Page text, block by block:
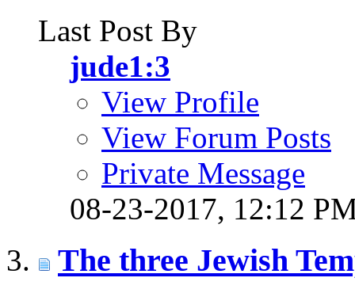
Last Post By
jude1:3
View Profile
View Forum Posts
Private Message
08-23-2017, 12:12
The three Jewish